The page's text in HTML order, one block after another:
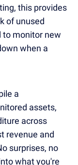
this provides
of unused
to monitor new
when a
a
assets,
across
revenue and
surprises, no
what you're